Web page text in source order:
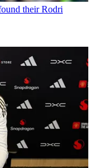
their Rodri